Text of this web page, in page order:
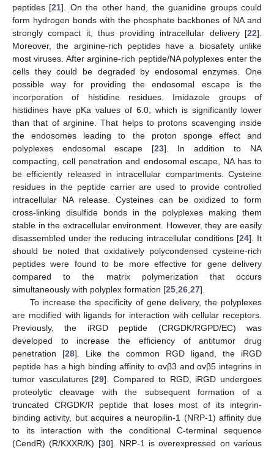
peptides [21]. On the other hand, the guanidine groups could
form hydrogen bonds with the phosphate backbones of NA and
strongly compact it, thus providing intracellular delivery [22].
Moreover, the arginine-rich peptides have a biosafety unlike
most viruses. After arginine-rich peptide/NA polyplexes enter the
cells they could be degraded by endosomal enzymes. One
possible way for providing the endosomal escape is the
incorporation of histidine residues. Imidazole groups of
histidines have pKa values of 6.0, which is significantly lower
than that of arginine. That helps to protons scavenging inside
the endosomes leading to the proton sponge effect and
polyplexes endosomal escape [23]. In addition to NA
compacting, cell penetration and endosomal escape, NA has to
be efficiently released in intracellular compartments. Cysteine
residues in the peptide carrier are used to provide controlled
intracellular NA release. Cysteines can be oxidized to form
cross-linking disulfide bonds in the polyplexes making them
stable in the extracellular environment. However, they are easily
disassembled under the reducing intracellular conditions [24]. It
should be noted that oxidatively polycondensed cysteine-rich
peptides were found to be more effective for gene delivery
compared to the matrix polymerization that occurs
simultaneously with polyplex formation [25 26 27].
To increase the specificity of gene delivery, the polyplexes
are modified with ligands for interaction with cellular receptors.
Previously, the iRGD peptide (CRGDK/RGPD/EC) was
developed to increase the efficiency of antitumor drug
penetration [28]. Like the common RGD ligand, the iRGD
peptide has a high binding affinity to αvβ3 and αvβ5 integrins in
tumor vasculatures [29]. Compared to RGD, iRGD undergoes
proteolytic cleavage with the subsequent formation of a
truncated CRGDK/R peptide that loses most of its integrin-
binding activity, but acquires a neuropilin-1 (NRP-1) affinity due
to its interaction with the conditional C-terminal sequence
(CendR) (R/KXXR/K) [30]. NRP-1 is overexpressed on various